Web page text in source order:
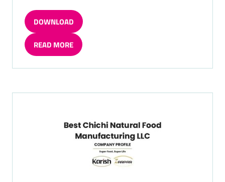
DOWNLOAD
(OPENS
IN
A
NEW
TAB)
READ MORE
(OPENS
A
TAB)